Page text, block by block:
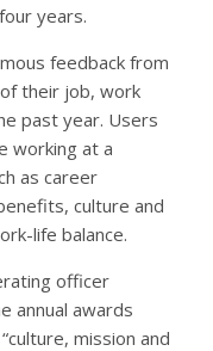
years.
feedback from
their job, work
past year. Users
working at a
as career
culture and
life balance.
officer
annual awards
mission and